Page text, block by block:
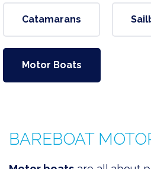
Catamarans
Motor Boats
BAREBOAT